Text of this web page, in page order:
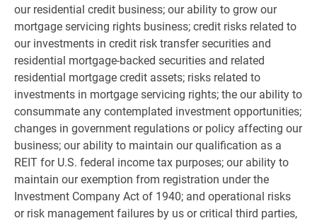
our residential credit business; our ability to grow our
mortgage servicing rights business; credit risks related to
our investments in credit risk transfer securities and
residential mortgage-backed securities and related
residential mortgage credit assets; risks related to
investments in mortgage servicing rights; the our ability to
consummate any contemplated investment opportunities;
changes in government regulations or policy affecting our
business; our ability to maintain our qualification as a
REIT for U.S. federal income tax purposes; our ability to
maintain our exemption from registration under the
Investment Company Act of 1940; and operational risks
or risk management failures by us or critical third parties,